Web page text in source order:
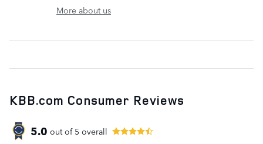
More about us
KBB.com Consumer Reviews
5.0 out of 5 overall